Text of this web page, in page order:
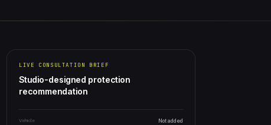
LIVE CONSULTATION BRIEF
Studio-designed protection
recommendation
Vehicle Not added